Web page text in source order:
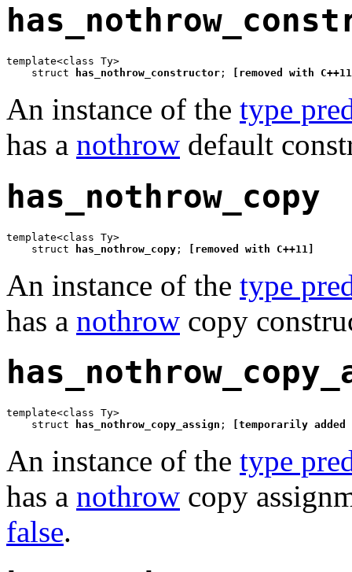
template<class Ty>
    struct
has_nothrow_constructor ; [removed with
An instance of the type
has a nothrow default
has_nothrow_copy
template<class Ty>
    struct
has_nothrow_copy ; [removed with C++11]
An instance of the type
has a nothrow copy
template<class Ty>
    struct
has_nothrow_copy_assign ; [temporarily added
An instance of the type
has a nothrow copy
false.